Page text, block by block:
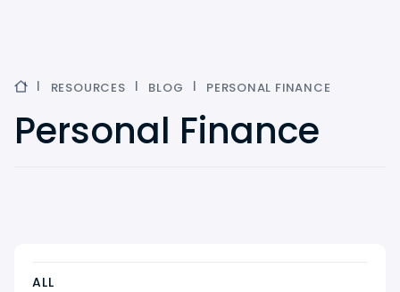
RESOURCES BLOG PERSONAL FINANCE
Personal Finance
ALL